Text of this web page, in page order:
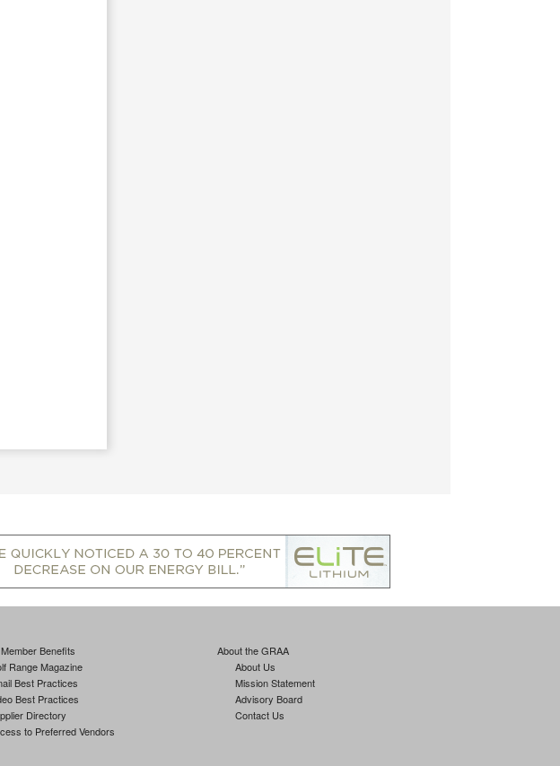
Benefits
Range Magazine
Best Practices
Best Practices
Directory
to Preferred Vendors
About the GRAA
About Us
Mission Statement
Advisory Board
Contact Us